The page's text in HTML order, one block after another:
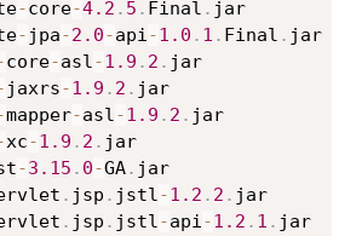
-core-4.2 . 5 . Final . jar
- jpa-2.0-api-1.0 . 1 . Final . jar
core-asl-1.9 . 2 . jar
jaxrs-1.9 . 2 . jar
mapper-asl-1.9 . 2 . jar
xc-1.9 . 2 . jar
-3.15 . 0-GA. jar
. jsp . jstl-1.2 . 2 . jar
. jsp . jstl-api-1.2 . 1 . jar